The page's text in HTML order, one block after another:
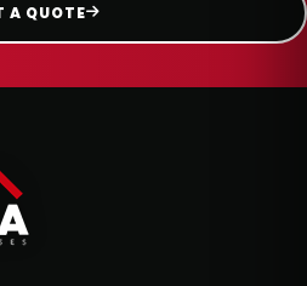
A QUOTE